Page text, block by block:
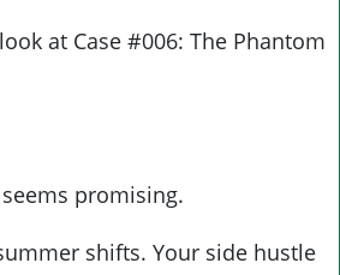
at Case #006: The Phantom
promising.
shifts. Your side hustle